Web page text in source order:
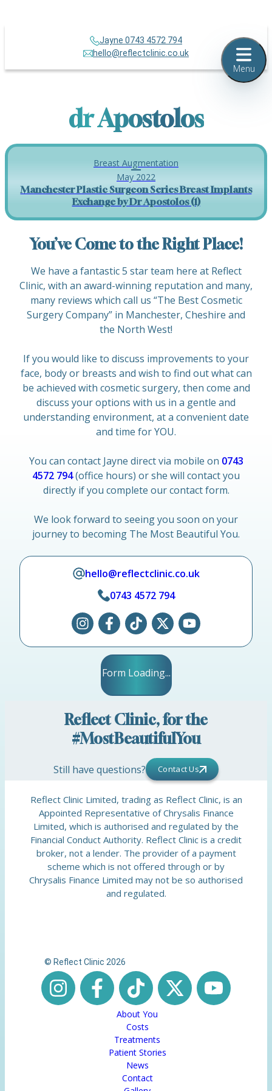
Jayne 0743 4572 794
hello@reflectclinic.co.uk
dr Apostolos
Breast Augmentation
May 2022
Manchester Plastic Surgeon Series Breast Implants
Exchange by Dr Apostolos (1)
You’ve Come to the Right Place!
We have a fantastic 5 star team here at Reflect
Clinic, with an award-winning reputation and many,
many reviews which call us “The Best Cosmetic
Surgery Company” in Manchester, Cheshire and
the North West!
If you would like to discuss improvements to your
face, body or breasts and wish to find out what can
be achieved with cosmetic surgery, then come and
discuss your options with us in a gentle and
understanding environment, at a convenient date
and time for YOU.
You can contact Jayne direct via mobile on 0743
4572 794(office hours) or she will contact you
directly if you complete our contact form.
We look forward to seeing you soon on your
journey to becoming The Most Beautiful You.
hello@reflectclinic.co.uk
0743 4572 794
Form Loading...
Reflect Clinic, for the
#MostBeautifulYou
Still have questions? Contact Us
Reflect Clinic Limited, trading as Reflect Clinic, is an
Appointed Representative of Chrysalis Finance
Limited, which is authorised and regulated by the
Financial Conduct Authority. Reflect Clinic is a credit
broker, not a lender. The provider of a payment
scheme which is not offered through or by
Chrysalis Finance Limited may not be so authorised
and regulated.
© Reflect Clinic 2026
About You
Costs
Treatments
Patient Stories
News
Contact
Menu